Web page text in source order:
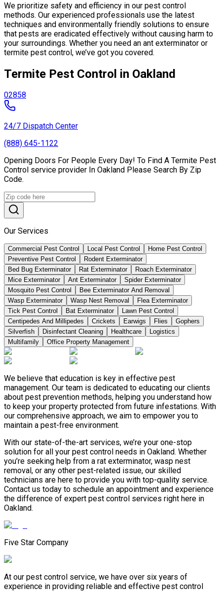
We prioritize safety and efficiency in our pest control
methods. Our experienced professionals use the latest
techniques and environmentally friendly solutions to ensure
that pests are eradicated effectively without causing harm to
your surroundings. Whether you need an ant exterminator or
termite pest control, we’ve got you covered.
Termite Pest Control in Oakland
02858
24/7 Dispatch Center
(888) 645-1122
Opening Doors For People Every Day! To Find A Termite Pest
Control service provider In Oakland Please Search By Zip
Code.
Our Services
Commercial Pest Control Local Pest Control
Home Pest Control
Preventive Pest Control
Rodent Exterminator
Bed Bug Exterminator
Rat Exterminator
Roach Exterminator
Mice Exterminator
Ant Exterminator
Spider Exterminator
Mosquito Pest Control
Bee Exterminator And Removal
Wasp Exterminator
Wasp Nest Removal
Flea Exterminator
Tick Pest Control
Bat Exterminator
Lawn Pest Control
Centipedes And Millipedes
Crickets Earwigs Flies
Gophers
Silverfish
Disinfectant Cleaning Healthcare
Logistics
Multifamily
Office Property Management
We believe that education is key in effective pest
management. Our team is dedicated to educating our clients
about pest prevention methods, helping you understand how
to keep your property protected from future infestations. With
our comprehensive approach, we aim to empower you to
maintain a pest-free environment.
With our state-of-the-art services, we’re your one-stop
solution for all your pest control needs in Oakland. Whether
you’re seeking help from a rat exterminator, wasp nest
removal, or any other pest-related issue, our skilled
technicians are here to provide you with top-quality service.
Contact us today to schedule an appointment and experience
the difference of expert pest control services right here in
Oakland.
Five Star Company
At our pest control service, we have over six years of
experience in providing reliable and effective pest control